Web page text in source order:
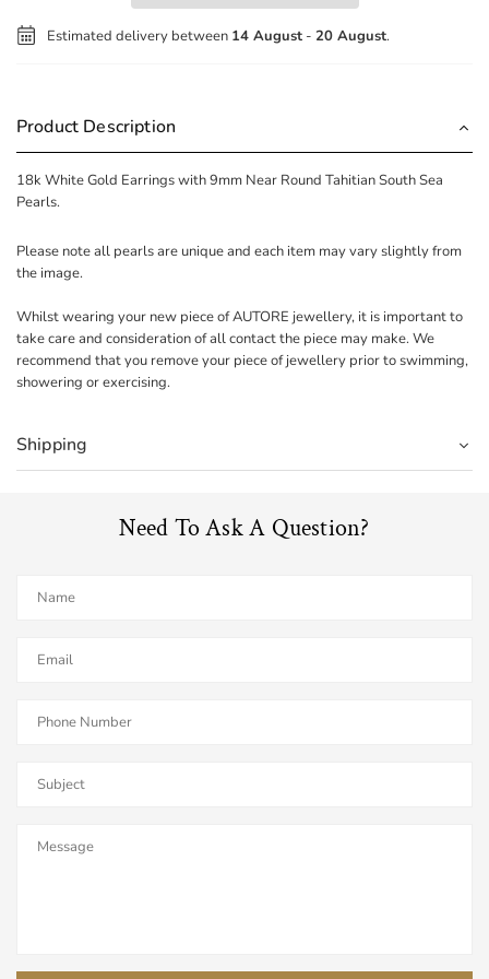
Estimated delivery between 14 August - 20 August.
Product Description
18k White Gold Earrings with 9mm Near Round Tahitian South Sea
Pearls.
Please note all pearls are unique and each item may vary slightly from
the image.
Whilst wearing your new piece of AUTORE jewellery, it is important to
take care and consideration of all contact the piece may make. We
recommend that you remove your piece of jewellery prior to swimming,
showering or exercising.
Shipping
Need To Ask A Question?